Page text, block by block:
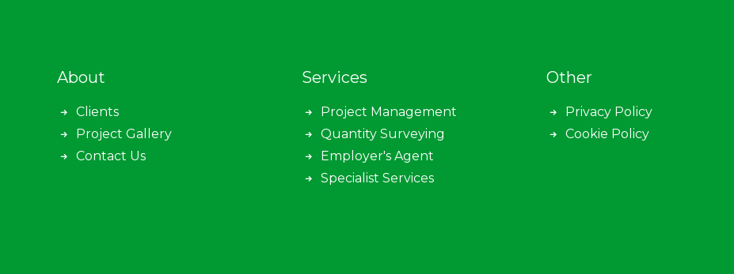
About
Clients
Project Gallery
Contact Us
Services
Project Management
Quantity Surveying
Employer's Agent
Specialist Services
Other
Privacy Policy
Cookie Policy